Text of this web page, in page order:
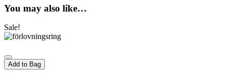
You may also like…
Sale!
Add to Bag